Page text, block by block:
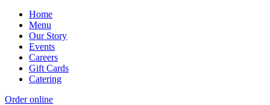
Home
Menu
Our Story
Events
Careers
Gift Cards
Catering
Order online